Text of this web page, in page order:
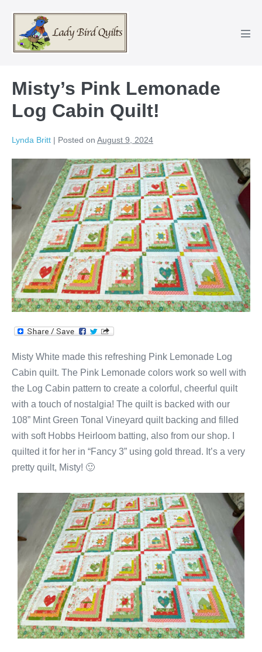
content
Misty’s Pink Lemonade
Log Cabin Quilt!
Lynda Britt | Posted on August 9, 2024
Misty White made this refreshing Pink Lemonade Log
Cabin quilt. The Pink Lemonade colors work so well with
the Log Cabin pattern to create a colorful, cheerful quilt
with a touch of nostalgia! The quilt is backed with our
108” Mint Green Tonal Vineyard quilt backing and filled
with soft Hobbs Heirloom batting, also from our shop. I
quilted it for her in “Fancy 3” using gold thread. It’s a very
pretty quilt, Misty! 🙂